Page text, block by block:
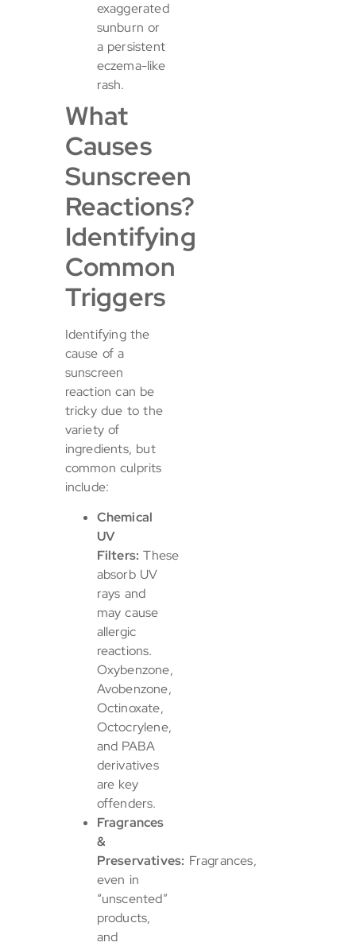
exaggerated
sunburn or
a persistent
eczema-like
rash.
What
Causes
Sunscreen
Reactions?
Identifying
Common
Triggers
Identifying the
cause of a
sunscreen
reaction can be
tricky due to the
variety of
ingredients, but
common culprits
include:
Chemical
UV
Filters:These
absorb UV
rays and
may cause
allergic
reactions.
Oxybenzone,
Avobenzone,
Octinoxate,
Octocrylene,
and PABA
derivatives
are key
offenders.
Fragrances
&
Preservatives: Fragrances,
even in
“unscented”
products,
and